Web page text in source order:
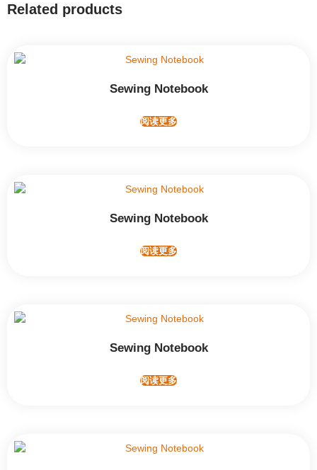
Related products
Sewing Notebook
阅读更多
Sewing Notebook
阅读更多
Sewing Notebook
阅读更多